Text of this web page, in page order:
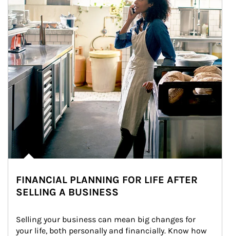
FINANCIAL PLANNING FOR LIFE AFTER
SELLING A BUSINESS
Selling your business can mean big changes for
your life, both personally and financially. Know how